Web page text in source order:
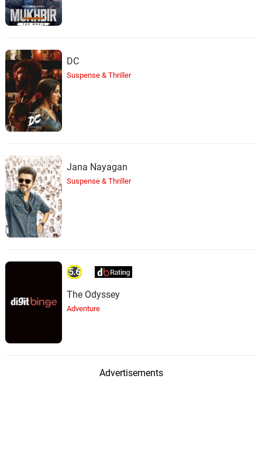
DC
Suspense & Thriller
Jana Nayagan
Suspense & Thriller
5.6
The Odyssey
Adventure
Advertisements